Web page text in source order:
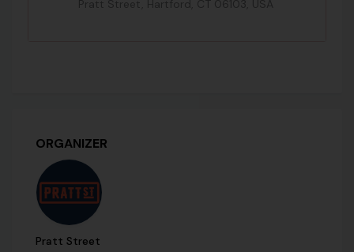
Pratt Street, Hartford, CT 06103, USA
ORGANIZER
Pratt Street